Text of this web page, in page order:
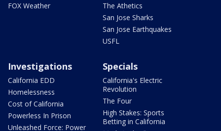
FOX Weather
The Athetics
San Jose Sharks
San Jose Earthquakes
USFL
Investigations
California EDD
Homelessness
Cost of California
Powerless In Prison
Unleashed Force: Power
Specials
California's Electric
Revolution
The Four
High Stakes: Sports
Betting in California